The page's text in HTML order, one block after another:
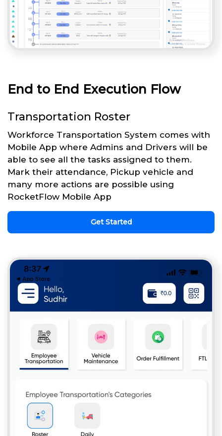
End to End Execution Flow
Transportation Roster
Workforce Transportation System comes with
Mobile App where Admins and Drivers will be
able to see all the tasks assigned to them.
Mark their attendance, Pickup vehicle and
many more actions are possible using
RocketFlow Mobile App
Get Started